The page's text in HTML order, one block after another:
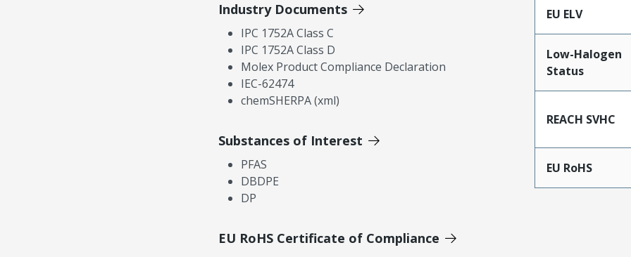
Industry Documents
IPC 1752A Class C
IPC 1752A Class D
Molex Product Compliance Declaration
IEC-62474
chemSHERPA (xml)
Substances of Interest
PFAS
DBDPE
DP
EU RoHS Certificate of Compliance
EU ELV
Low-Halogen
Status
REACH SVHC
EU RoHS